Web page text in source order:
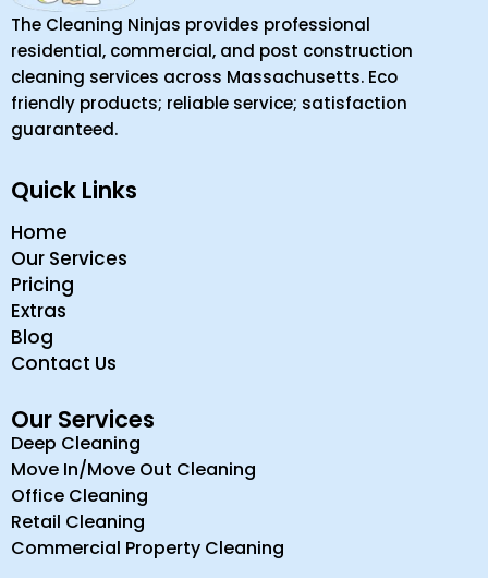
The Cleaning Ninjas provides professional
residential, commercial, and post construction
cleaning services across Massachusetts. Eco
friendly products; reliable service; satisfaction
guaranteed.
Quick Links
Home
Our Services
Pricing
Extras
Blog
Contact Us
Our Services
Deep Cleaning
Move In/Move Out Cleaning
Office Cleaning
Retail Cleaning
Commercial Property Cleaning